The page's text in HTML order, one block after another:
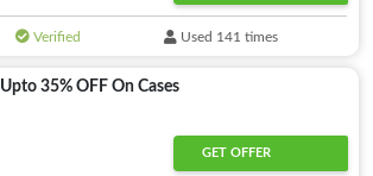
Verified Used 141 times
Upto 35% OFF On Cases
GET OFFER